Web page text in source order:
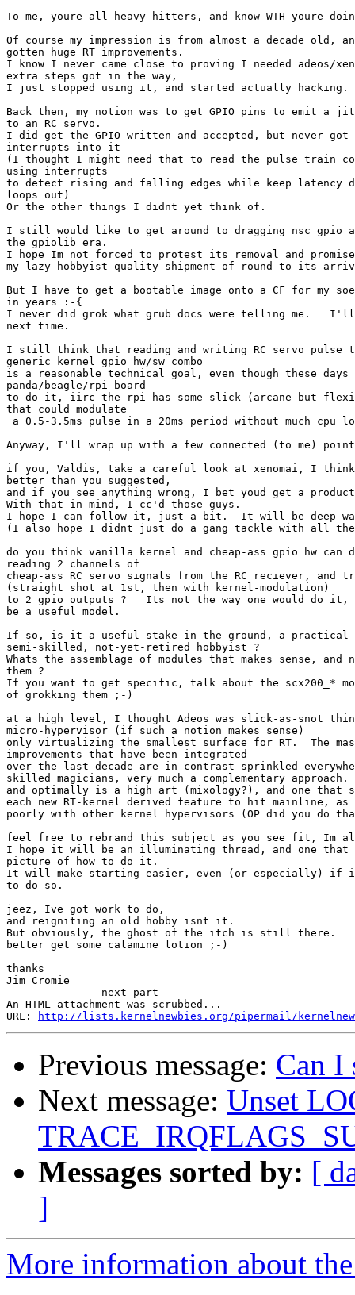
To me, youre all heavy hitters, and know WTH youre
Of course my impression is from almost a decade old,
gotten huge RT improvements.
I know I never came close to proving I needed adeos/
extra steps got in the way,
I just stopped using it, and started actually hacking.
Back then, my notion was to get GPIO pins to emit a
to an RC servo.
I did get the GPIO written and accepted, but never
interrupts into it
(I thought I might need that to read the pulse train
using interrupts
to detect rising and falling edges while keep latency
loops out)
Or the other things I didnt yet think of.
I still would like to get around to dragging nsc_gpio
the gpiolib era.
I hope Im not forced to protest its removal and
my lazy-hobbyist-quality shipment of round-to-its
But I have to get a bootable image onto a CF for my
in years :-{
I never did grok what grub docs were telling me.
next time.
I still think that reading and writing RC servo pulse
generic kernel gpio hw/sw combo
is a reasonable technical goal, even though these days
panda/beagle/rpi board
to do it, iirc the rpi has some slick (arcane but
that could modulate
a 0.5-3.5ms pulse in a 20ms period without much cpu
Anyway, I'll wrap up with a few connected (to me)
if you, Valdis, take a careful look at xenomai, I
better than you suggested,
and if you see anything wrong, I bet youd get a
With that in mind, I cc'd those guys.
I hope I can follow it, just a bit.  It will be deep
(I also hope I didnt just do a gang tackle with all
do you think vanilla kernel and cheap-ass gpio hw can
reading 2 channels of
cheap-ass RC servo signals from the RC reciever, and
(straight shot at 1st, then with kernel-modulation)
to 2 gpio outputs ?   Its not the way one would do
be a useful model.
If so, is it a useful stake in the ground, a practical
semi-skilled, not-yet-retired hobbyist ?
Whats the assemblage of modules that makes sense, and
them ?
If you want to get specific, talk about the scx200_*
of grokking them ;-)
at a high level, I thought Adeos was slick-as-snot
micro-hypervisor (if such a notion makes sense)
only virtualizing the smallest surface for RT.  The
improvements that have been integrated
over the last decade are in contrast sprinkled
skilled magicians, very much a complementary
and optimally is a high art (mixology?), and one that
each new RT-kernel derived feature to hit mainline,
poorly with other kernel hypervisors (OP did you do
feel free to rebrand this subject as you see fit, Im
I hope it will be an illuminating thread, and one that
picture of how to do it.
It will make starting easier, even (or especially) if it
to do so.
jeez, Ive got work to do,
and reigniting an old hobby isnt it.
But obviously, the ghost of the itch is still there.
better get some calamine lotion ;-)
thanks
Jim Cromie
-------------- next part --------------
An HTML attachment was scrubbed...
URL:
http://lists.kernelnewbies.org/pipermail/
Previous message: Can I
Next message: Unset
Messages sorted by: [
]
More information about